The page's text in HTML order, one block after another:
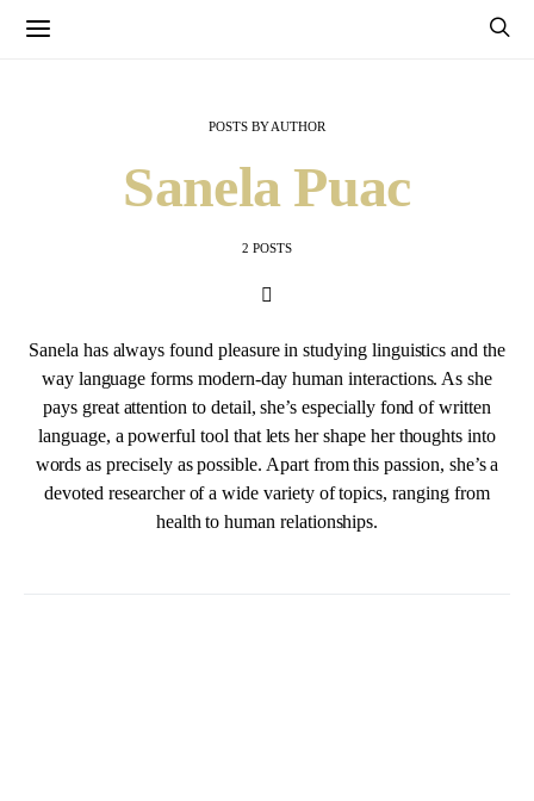
POSTS BY AUTHOR
Sanela Puac
2 POSTS
Sanela has always found pleasure in studying linguistics and the
way language forms modern-day human interactions. As she
pays great attention to detail, she’s especially fond of written
language, a powerful tool that lets her shape her thoughts into
words as precisely as possible. Apart from this passion, she’s a
devoted researcher of a wide variety of topics, ranging from
health to human relationships.